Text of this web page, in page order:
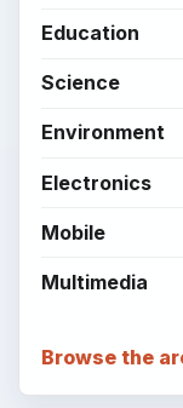
Education
Science
Environment
Electronics
Mobile
Multimedia
Browse the